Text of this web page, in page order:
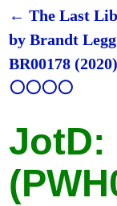
Post
← The Last
by Brandt
BR00178
⚪⚪⚪⚪
JotD: